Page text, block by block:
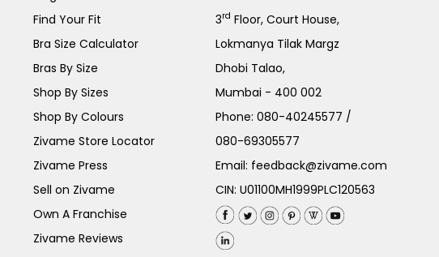
Find Your Fit
Bra Size Calculator
Bras By Size
Shop By Sizes
Shop By Colours
Zivame Store Locator
Zivame Press
Sell on Zivame
Own A Franchise
Zivame Reviews
3rd Floor, Court House,
Lokmanya Tilak Margz
Dhobi Talao,
Mumbai - 400 002
Phone:080-40245577 /
080-69305577
Email: feedback@zivame.com
CIN: U01100MH1999PLC120563